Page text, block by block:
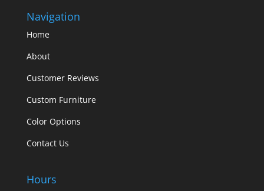
Navigation
Home
About
Customer Reviews
Custom Furniture
Color Options
Contact Us
Hours